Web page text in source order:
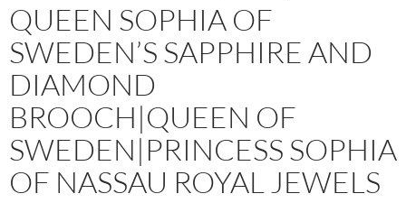
QUEEN SOPHIA OF
SWEDEN’S SAPPHIRE AND
DIAMOND
BROOCH|QUEEN OF
SWEDEN|PRINCESS SOPHIA
OF NASSAU ROYAL JEWELS